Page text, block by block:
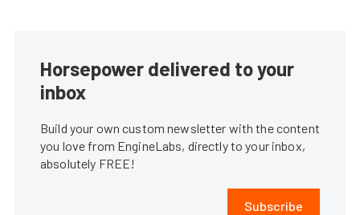
Horsepower delivered to your
inbox
Build your own custom newsletter with the content
you love from EngineLabs, directly to your inbox,
absolutely FREE!
Subscribe